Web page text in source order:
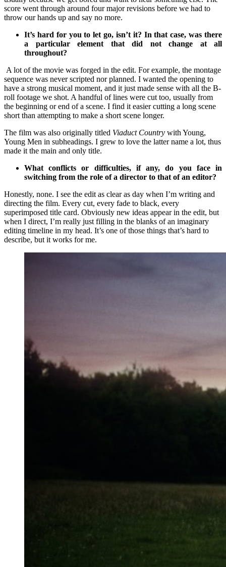
score went through around four major revisions before we had to
throw our hands up and say no more.
It’s hard for you to let go, isn’t it? In that case, was there
a particular element that did not change at all
throughout?
A lot of the movie was forged in the edit. For example, the montage
sequence was never scripted nor planned. I wanted the opening to
have a strong musical moment, and it just made sense with all the B-
roll footage we shot. A handful of lines were cut too, usually from
the beginning or end of a scene. I find it easier cutting a long scene
short than attempting to make a short scene longer.
The film was also originally titled Viaduct Country with Young,
Young Men in subheadings. I grew to love the latter name a lot, thus
made it the main and only title.
What conflicts or difficulties, if any, do you face in
switching from the role of a director to that of an editor?
Honestly, none. I see the edit as clear as day when I’m writing and
directing the film. Every cut, every fade to black, every
superimposed title card. Obviously new ideas appear in the edit, but
when I direct, I’m really just filling in the blanks of an imaginary
editing timeline in my head. It’s one of those things that’s hard to
describe, but it works for me.